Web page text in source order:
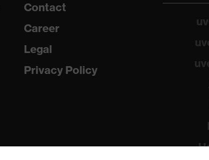
Contact
Career
Legal
Privacy Policy